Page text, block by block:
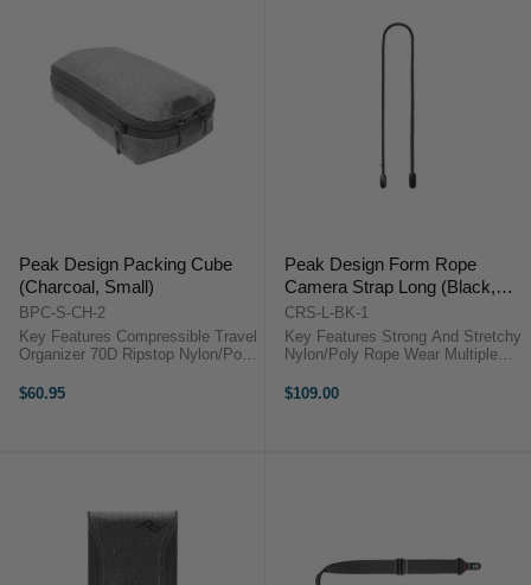
Peak Design Packing Cube
(Charcoal, Small)
BPC-S-CH-2
Key Features Compressible Travel
Organizer 70D Ripstop Nylon/Poly
from 4.5 to 9 liters Unique Tear-
$60.95
Peak Design Form Rope
Camera Strap Long (Black,
133 cm)
CRS-L-BK-1
Key Features Strong And Stretchy
Nylon/Poly Rope Wear Multiple
to Camera Ultra-Slim Anchor
$109.00